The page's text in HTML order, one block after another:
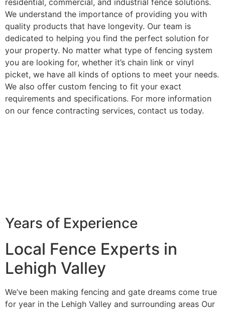
We understand the importance of providing you with
quality products that have longevity. Our team is
dedicated to helping you find the perfect solution for
your property. No matter what type of fencing system
you are looking for, whether it’s chain link or vinyl
picket, we have all kinds of options to meet your needs.
We also offer custom fencing to fit your exact
requirements and specifications. For more information
on our fence contracting services, contact us today.
Years of Experience
Local Fence Experts in
Lehigh Valley
We’ve been making fencing and gate dreams come true
for year in the Lehigh Valley and surrounding areas Our